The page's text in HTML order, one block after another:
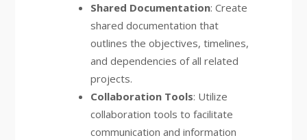
Shared Documentation: Create
shared documentation that
outlines the objectives, timelines,
and dependencies of all related
projects.
Collaboration Tools: Utilize
collaboration tools to facilitate
communication and information